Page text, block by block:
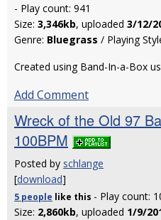
- Play count: 941
Size: 3,346kb, uploaded 3/12/
Genre: Bluegrass / Playing
Created using Band-In-a-Box
Add Comment
Wreck of the Old 97
100BPM
Posted by schlange
[download]
5 people like this - Play count:
Size: 2,860kb, uploaded 1/9/